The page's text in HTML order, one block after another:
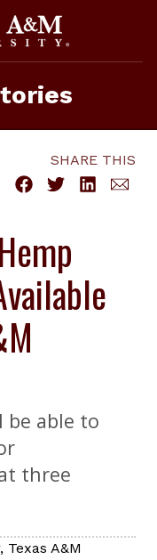
SHARE THIS
be able to
three
, Texas A&M